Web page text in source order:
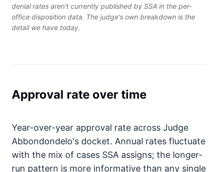
denial rates aren't currently published by SSA in the per-
office disposition data. The judge's own breakdown is the
detail we have today.
Approval rate over time
Year-over-year approval rate across Judge
Abbondondelo's docket. Annual rates fluctuate
with the mix of cases SSA assigns; the longer-
run pattern is more informative than any single